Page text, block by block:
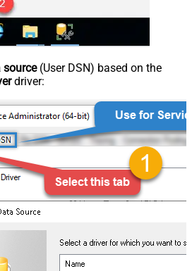
source(User DSN) based on the
driver: